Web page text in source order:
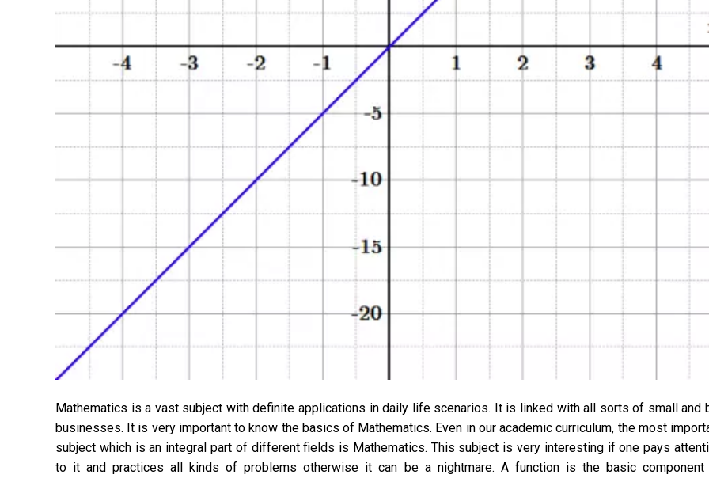
Mathematics is a vast subject with definite applications in daily life scenarios. It is linked with all sorts of small and
businesses. It is very important to know the basics of Mathematics. Even in our academic curriculum, the most
subject which is an integral part of different fields is Mathematics. This subject is very interesting if one pays
to it and practices all kinds of problems otherwise it can be a nightmare. A function is the basic